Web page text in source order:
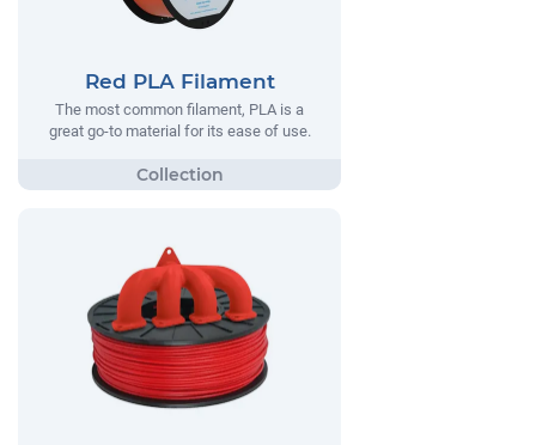
Red PLA Filament
The most common filament, PLA is a
great go-to material for its ease of use.